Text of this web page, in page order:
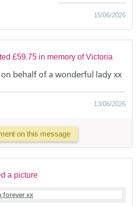
15/06/2026
£59.75 in memory of Victoria
behalf of a wonderful lady xx
13/06/2026
on this message
a picture